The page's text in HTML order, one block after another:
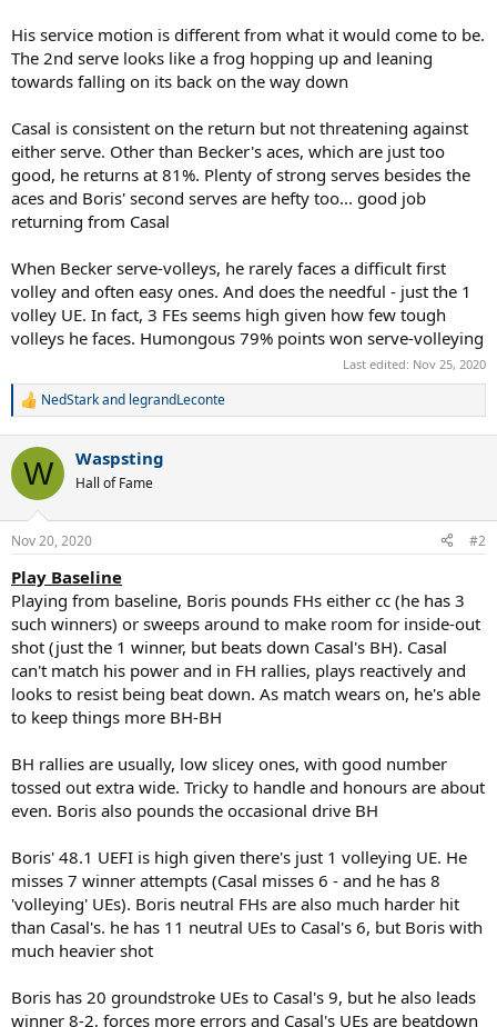
His service motion is different from what it would come to be.
The 2nd serve looks like a frog hopping up and leaning
towards falling on its back on the way down
Casal is consistent on the return but not threatening against
either serve. Other than Becker's aces, which are just too
good, he returns at 81%. Plenty of strong serves besides the
aces and Boris' second serves are hefty too... good job
returning from Casal
When Becker serve-volleys, he rarely faces a difficult first
volley and often easy ones. And does the needful - just the 1
volley UE. In fact, 3 FEs seems high given how few tough
volleys he faces. Humongous 79% points won serve-volleying
Last edited: Nov 25, 2020
R
c
i
n
s
NedStarkand legrandLeconte
W Waspsting
Hall of Fame
Nov 20, 2020 #2
Play Baseline
Playing from baseline, Boris pounds FHs either cc (he has 3
such winners) or sweeps around to make room for inside-out
shot (just the 1 winner, but beats down Casal's BH). Casal
can't match his power and in FH rallies, plays reactively and
looks to resist being beat down. As match wears on, he's able
to keep things more BH-BH
BH rallies are usually, low slicey ones, with good number
tossed out extra wide. Tricky to handle and honours are about
even. Boris also pounds the occasional drive BH
Boris' 48.1 UEFI is high given there's just 1 volleying UE. He
misses 7 winner attempts (Casal misses 6 - and he has 8
'volleying' UEs). Boris neutral FHs are also much harder hit
than Casal's. he has 11 neutral UEs to Casal's 6, but Boris with
much heavier shot
Boris has 20 groundstroke UEs to Casal's 9, but he also leads
winner 8-2, forces more errors and Casal's UEs are beatdown